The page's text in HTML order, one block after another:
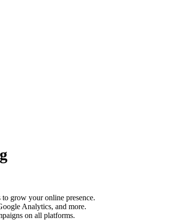
grow your online presence.
Analytics, and more.
on all platforms.